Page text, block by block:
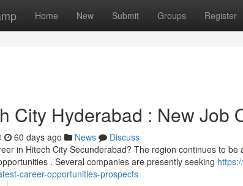
Home New Submit Groups Register
City Hyderabad : New Job
60 days ago News
Discuss
in Hitech City Secunderabad? The region continues to
. Several companies are presently seeking
career-opportunities-prospects